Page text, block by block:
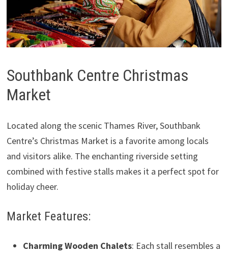
Southbank Centre Christmas
Market
Located along the scenic Thames River, Southbank
Centre’s Christmas Market is a favorite among locals
and visitors alike. The enchanting riverside setting
combined with festive stalls makes it a perfect spot for
holiday cheer.
Market Features:
Charming Wooden Chalets: Each stall resembles a